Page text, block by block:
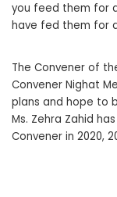
you feed them for
have fed them for
The Convener of
Convener Nighat
plans and hope to
Ms. Zehra Zahid
Convener in 2020,